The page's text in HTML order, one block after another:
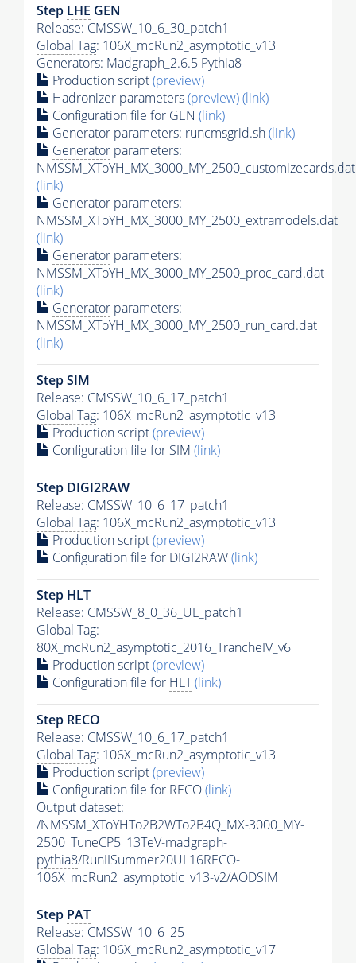
Step LHE GEN
Release: CMSSW_10_6_30_patch1
Global Tag: 106X_mcRun2_asymptotic_v13
Generators: Madgraph_2.6.5 Pythia8
Production script(preview)
Hadronizer parameters(preview)(link)
Configuration file for GEN (link)
Generator parameters: runcmsgrid.sh(link)
Generator parameters:
NMSSM_XToYH_MX_3000_MY_2500_customizecards.dat
(link)
Generator parameters:
NMSSM_XToYH_MX_3000_MY_2500_extramodels.dat
(link)
Generator parameters:
NMSSM_XToYH_MX_3000_MY_2500_proc_card.dat
(link)
Generator parameters:
NMSSM_XToYH_MX_3000_MY_2500_run_card.dat
(link)
Step SIM
Release: CMSSW_10_6_17_patch1
Global Tag: 106X_mcRun2_asymptotic_v13
Production script(preview)
Configuration file for SIM (link)
Step DIGI2RAW
Release: CMSSW_10_6_17_patch1
Global Tag: 106X_mcRun2_asymptotic_v13
Production script(preview)
Configuration file for DIGI2RAW(link)
Step HLT
Release: CMSSW_8_0_36_UL_patch1
Global Tag:
80X_mcRun2_asymptotic_2016_TrancheIV_v6
Production script(preview)
Configuration file for HLT(link)
Step RECO
Release: CMSSW_10_6_17_patch1
Global Tag: 106X_mcRun2_asymptotic_v13
Production script(preview)
Configuration file for RECO(link)
Output dataset:
/NMSSM_XToYHTo2B2WTo2B4Q_MX-3000_MY-
2500_TuneCP5_13TeV-madgraph-
pythia8/RunIISummer20UL16RECO-
106X_mcRun2_asymptotic_v13-v2/AODSIM
Step PAT
Release: CMSSW_10_6_25
Global Tag: 106X_mcRun2_asymptotic_v17